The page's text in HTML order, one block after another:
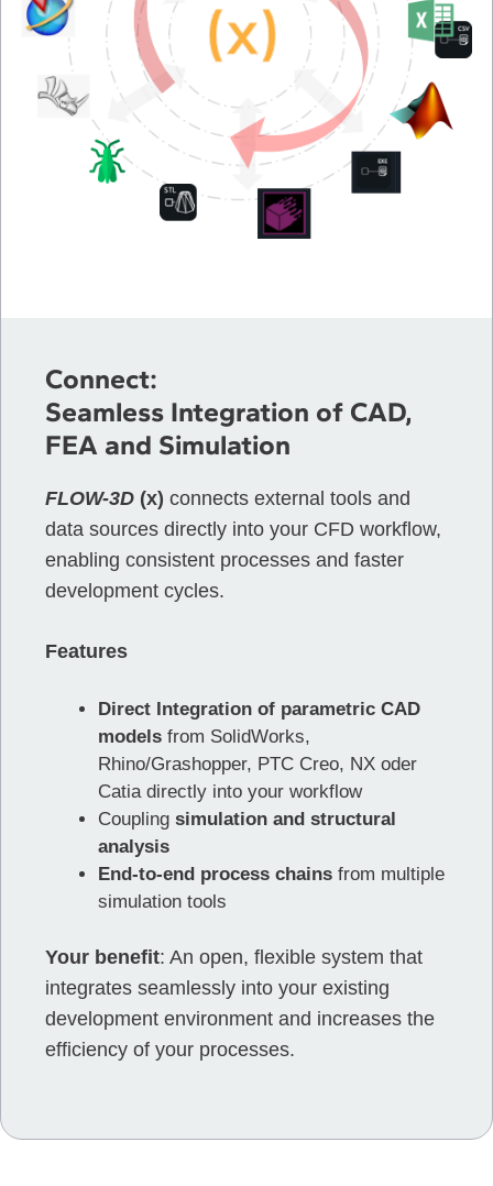
Connect:
Seamless Integration of CAD,
FEA and Simulation
FLOW-3D (x) connects external tools and
data sources directly into your CFD workflow,
enabling consistent processes and faster
development cycles.
Features
Direct Integration of parametric CAD
models from SolidWorks,
Rhino/Grashopper, PTC Creo, NX oder
Catia directly into your workflow
Coupling simulation and structural
analysis
End-to-end process chains from multiple
simulation tools
Your benefit: An open, flexible system that
integrates seamlessly into your existing
development environment and increases the
efficiency of your processes.